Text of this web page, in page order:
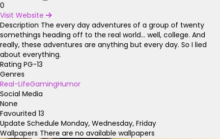
0
Visit Website
Description The every day adventures of a group of twenty
somethings heading off to the real world... well, college. And
really, these adventures are anything but every day. So I lied
about everything.
Rating PG-13
Genres
Real-LifeGamingHumor
Social Media
None
Favourited 13
Update Schedule Monday, Wednesday, Friday
Wallpapers There are no available wallpapers